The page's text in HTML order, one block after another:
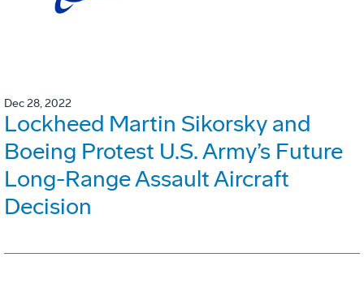
Dec 28, 2022
Lockheed Martin Sikorsky and
Boeing Protest U.S. Army’s Future
Long-Range Assault Aircraft
Decision